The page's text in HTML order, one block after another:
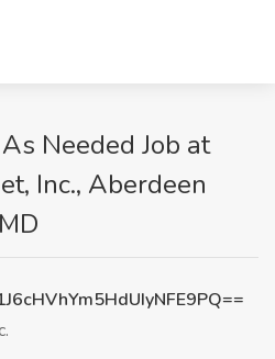
Needed Job at
Inc., Aberdeen